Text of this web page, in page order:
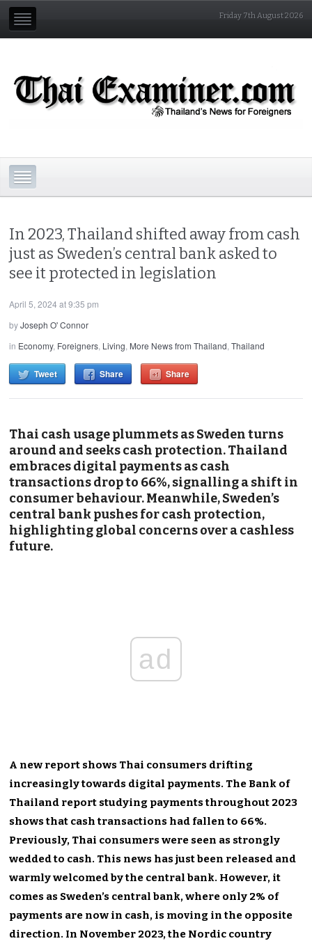
Friday 7th August 2026
In 2023, Thailand shifted away from cash
just as Sweden’s central bank asked to
see it protected in legislation
April 5, 2024 at 9:35 pm
byJoseph O' Connor
in Economy, Foreigners, Living, More News from Thailand,Thailand
Tweet Share Share
Thai cash usage plummets as Sweden turns
around and seeks cash protection. Thailand
embraces digital payments as cash
transactions drop to 66%, signalling a shift in
consumer behaviour. Meanwhile, Sweden’s
central bank pushes for cash protection,
highlighting global concerns over a cashless
future.
ad
A new report shows Thai consumers drifting
increasingly towards digital payments. The Bank of
Thailand report studying payments throughout 2023
shows that cash transactions had fallen to 66%.
Previously, Thai consumers were seen as strongly
wedded to cash. This news has just been released and
warmly welcomed by the central bank. However, it
comes as Sweden’s central bank, where only 2% of
payments are now in cash, is moving in the opposite
direction. In November 2023, the Nordic country